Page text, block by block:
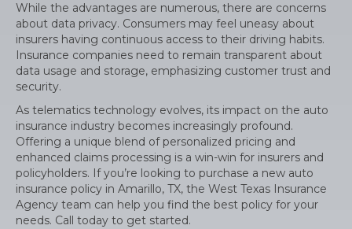
While the advantages are numerous, there are concerns
about data privacy. Consumers may feel uneasy about
insurers having continuous access to their driving habits.
Insurance companies need to remain transparent about
data usage and storage, emphasizing customer trust and
security.
As telematics technology evolves, its impact on the auto
insurance industry becomes increasingly profound.
Offering a unique blend of personalized pricing and
enhanced claims processing is a win-win for insurers and
policyholders. If you’re looking to purchase a new auto
insurance policy in Amarillo, TX, the West Texas Insurance
Agency team can help you find the best policy for your
needs. Call today to get started.